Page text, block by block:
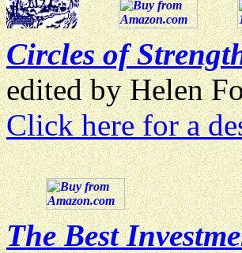
Circles of
edited by Helen
Click here for a
The Best